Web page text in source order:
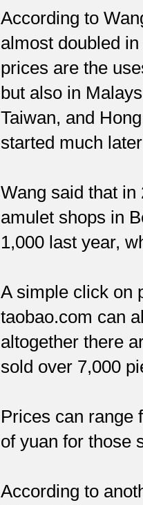
According to
almost doubled
prices are the
but also in
Taiwan, and
started much
Wang said that
amulet shops in
1,000 last year,
A simple click on
taobao.com can
altogether there
sold over 7,000
Prices can range
of yuan for those
According to